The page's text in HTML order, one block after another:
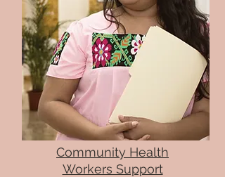
Community Health
Workers Support